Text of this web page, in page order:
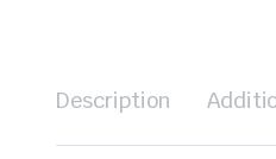
Description